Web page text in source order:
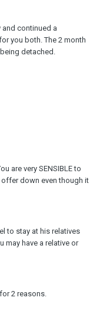
continued a
you both. The 2 month
detached.
are very SENSIBLE to
offer down even though it
to stay at his relatives
may have a relative or
2 reasons.